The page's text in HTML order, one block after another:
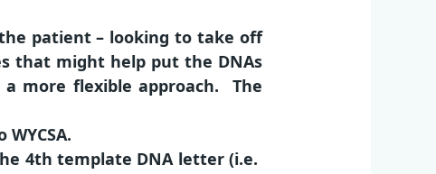
patient – looking to take off
that might help put the DNAs
more flexible approach. The
4th template DNA letter (i.e.